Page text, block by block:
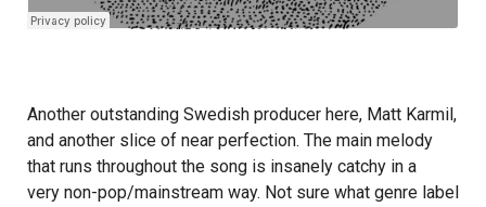
Another outstanding Swedish producer here, Matt Karmil,
and another slice of near perfection. The main melody
that runs throughout the song is insanely catchy in a
very non-pop/mainstream way. Not sure what genre label